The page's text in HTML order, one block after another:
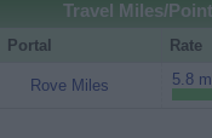
Travel Miles/
Portal Rate
Rove Miles 5.8